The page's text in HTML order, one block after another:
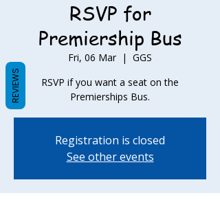
RSVP for
Premiership Bus
Fri, 06 Mar
  |
GGS
RSVP if you want a seat on the
Premierships Bus.
Registration is closed
See other events
REVIEWS